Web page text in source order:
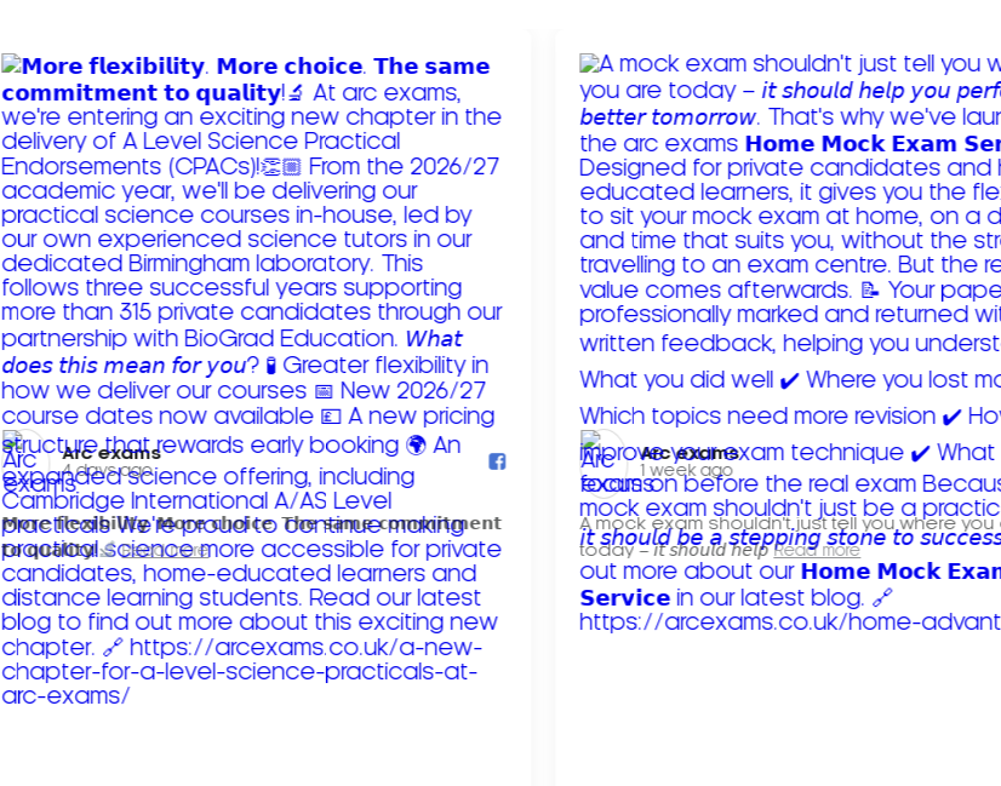
Arc exams️
4 days ago
𝗠𝗼𝗿𝗲 𝗳𝗹𝗲𝘅𝗶𝗯𝗶𝗹𝗶𝘁𝘆. 𝗠𝗼𝗿𝗲 𝗰𝗵𝗼𝗶𝗰𝗲. 𝗧𝗵𝗲 𝘀𝗮𝗺𝗲 𝗰𝗼𝗺𝗺𝗶𝘁𝗺𝗲𝗻𝘁
𝘁𝗼 𝗾𝘂𝗮𝗹𝗶𝘁𝘆!
Read more
Arc exams️
1 week ago
A mock exam shouldn't just tell you where you
today – 𝘪𝘵 𝘴𝘩𝘰𝘶𝘭𝘥 𝘩𝘦𝘭𝘱 Read more